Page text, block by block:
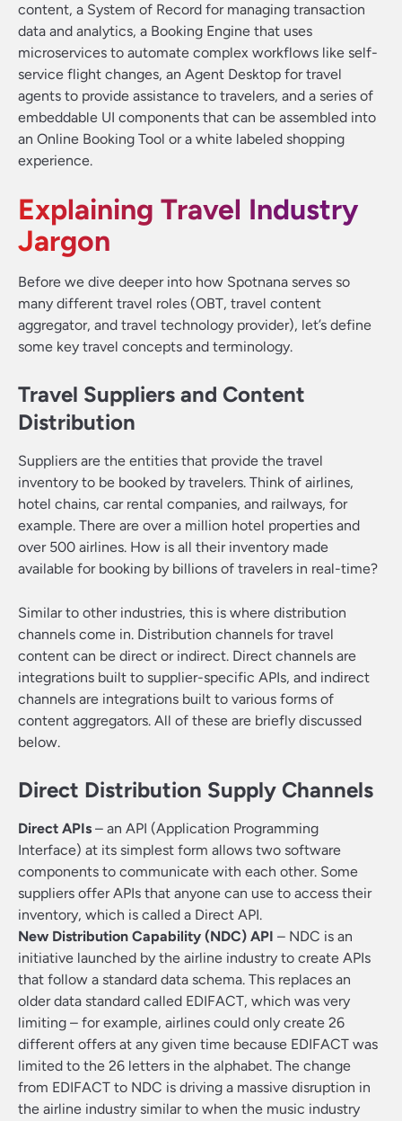
content, a System of Record for managing transaction
data and analytics, a Booking Engine that uses
microservices to automate complex workflows like self-
service flight changes, an Agent Desktop for travel
agents to provide assistance to travelers, and a series of
embeddable UI components that can be assembled into
an Online Booking Tool or a white labeled shopping
experience.
Explaining Travel Industry
Jargon
Before we dive deeper into how Spotnana serves so
many different travel roles (OBT, travel content
aggregator, and travel technology provider), let’s define
some key travel concepts and terminology.
Travel Suppliers and Content
Distribution
Suppliers are the entities that provide the travel
inventory to be booked by travelers. Think of airlines,
hotel chains, car rental companies, and railways, for
example. There are over a million hotel properties and
over 500 airlines. How is all their inventory made
available for booking by billions of travelers in real-time?
Similar to other industries, this is where distribution
channels come in. Distribution channels for travel
content can be direct or indirect. Direct channels are
integrations built to supplier-specific APIs, and indirect
channels are integrations built to various forms of
content aggregators. All of these are briefly discussed
below.
Direct Distribution Supply Channels
Direct APIs – an API (Application Programming
Interface) at its simplest form allows two software
components to communicate with each other. Some
suppliers offer APIs that anyone can use to access their
inventory, which is called a Direct API.
New Distribution Capability (NDC) API – NDC is an
initiative launched by the airline industry to create APIs
that follow a standard data schema. This replaces an
older data standard called EDIFACT, which was very
limiting – for example, airlines could only create 26
different offers at any given time because EDIFACT was
limited to the 26 letters in the alphabet. The change
from EDIFACT to NDC is driving a massive disruption in
the airline industry similar to when the music industry